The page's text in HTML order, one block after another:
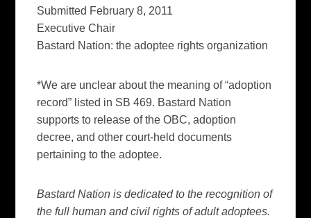
Submitted February 8, 2011
Executive Chair
Bastard Nation: the adoptee rights organization
*We are unclear about the meaning of “adoption
record” listed in SB 469. Bastard Nation
supports to release of the OBC, adoption
decree, and other court-held documents
pertaining to the adoptee.
Bastard Nation is dedicated to the recognition of
the full human and civil rights of adult adoptees.